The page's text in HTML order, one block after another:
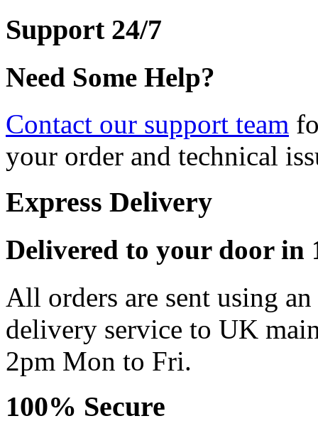
Support 24/7
Need Some Help?
Contact our support team
your order and technical
Express Delivery
Delivered to your door in
All orders are sent using
delivery service to UK
2pm Mon to Fri.
100% Secure